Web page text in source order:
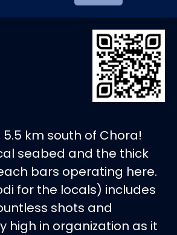
km south of Chora!
seabed and the thick
bars operating here.
for the locals) includes
shots and
high in organization as it